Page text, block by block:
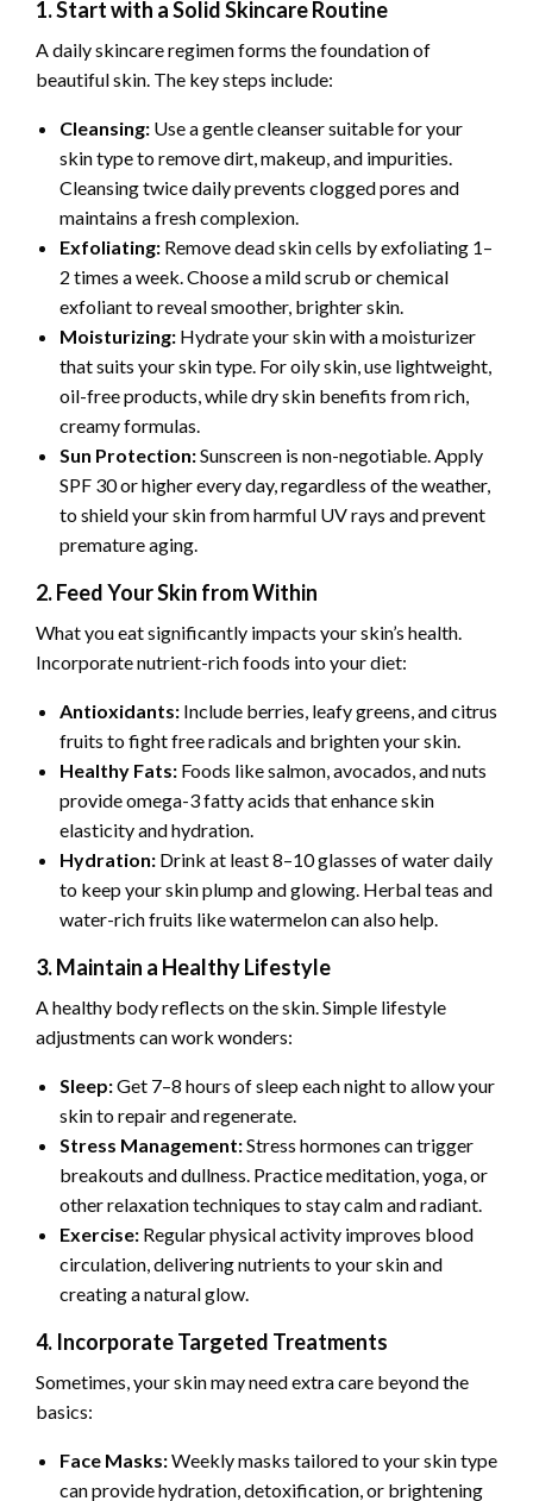
1. Start with a Solid Skincare Routine
A daily skincare regimen forms the foundation of
beautiful skin. The key steps include:
Cleansing: Use a gentle cleanser suitable for your
skin type to remove dirt, makeup, and impurities.
Cleansing twice daily prevents clogged pores and
maintains a fresh complexion.
Exfoliating: Remove dead skin cells by exfoliating 1–
2 times a week. Choose a mild scrub or chemical
exfoliant to reveal smoother, brighter skin.
Moisturizing: Hydrate your skin with a moisturizer
that suits your skin type. For oily skin, use lightweight,
oil-free products, while dry skin benefits from rich,
creamy formulas.
Sun Protection:Sunscreen is non-negotiable. Apply
SPF 30 or higher every day, regardless of the weather,
to shield your skin from harmful UV rays and prevent
premature aging.
2. Feed Your Skin from Within
What you eat significantly impacts your skin’s health.
Incorporate nutrient-rich foods into your diet:
Antioxidants: Include berries, leafy greens, and citrus
fruits to fight free radicals and brighten your skin.
Healthy Fats: Foods like salmon, avocados, and nuts
provide omega-3 fatty acids that enhance skin
elasticity and hydration.
Hydration: Drink at least 8–10 glasses of water daily
to keep your skin plump and glowing. Herbal teas and
water-rich fruits like watermelon can also help.
3. Maintain a Healthy Lifestyle
A healthy body reflects on the skin. Simple lifestyle
adjustments can work wonders:
Sleep:Get 7–8 hours of sleep each night to allow your
skin to repair and regenerate.
Stress Management:Stress hormones can trigger
breakouts and dullness. Practice meditation, yoga, or
other relaxation techniques to stay calm and radiant.
Exercise: Regular physical activity improves blood
circulation, delivering nutrients to your skin and
creating a natural glow.
4. Incorporate Targeted Treatments
Sometimes, your skin may need extra care beyond the
basics:
Face Masks:Weekly masks tailored to your skin type
can provide hydration, detoxification, or brightening